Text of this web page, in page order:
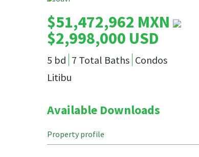
$51,472,962 MXN
$2,998,000 USD
5 bd 7 Total Baths Condos
Litibu
Available Downloads
Property profile